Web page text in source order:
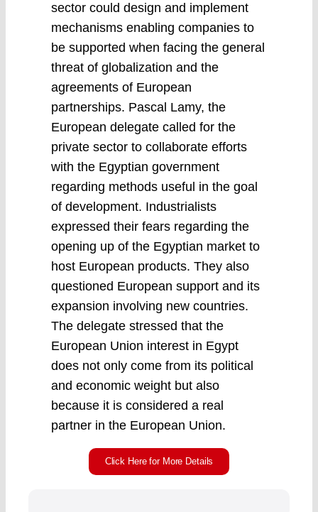
sector could design and implement
mechanisms enabling companies to
be supported when facing the general
threat of globalization and the
agreements of European
partnerships. Pascal Lamy, the
European delegate called for the
private sector to collaborate efforts
with the Egyptian government
regarding methods useful in the goal
of development. Industrialists
expressed their fears regarding the
opening up of the Egyptian market to
host European products. They also
questioned European support and its
expansion involving new countries.
The delegate stressed that the
European Union interest in Egypt
does not only come from its political
and economic weight but also
because it is considered a real
partner in the European Union.
Click Here for More Details